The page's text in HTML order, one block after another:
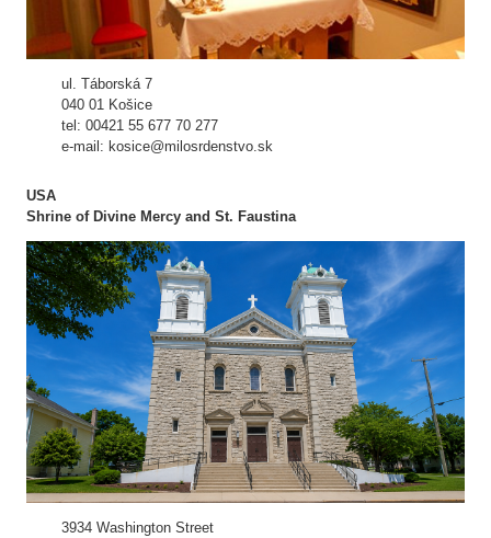
ul. Táborská 7
040 01 Košice
tel: 00421 55 677 70 277
e-mail: kosice@milosrdenstvo.sk
USA
Shrine of Divine Mercy and St. Faustina
3934 Washington Street